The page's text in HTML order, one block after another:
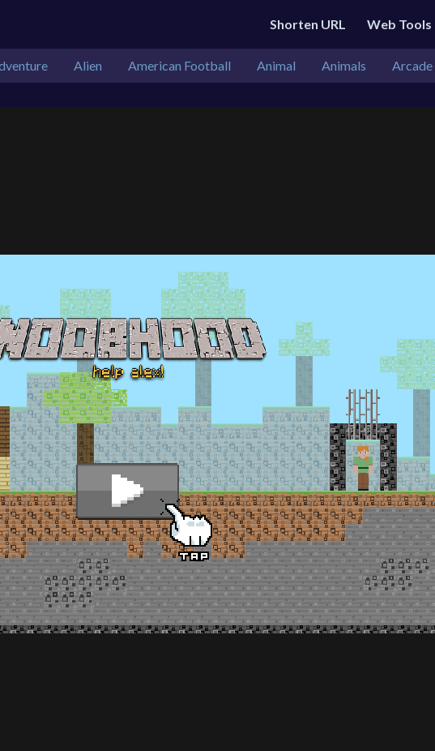
Shorten URL Web Tools
Alien American Football Animal Animals Arcade